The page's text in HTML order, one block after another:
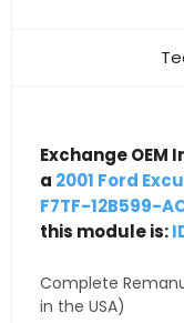
Exchange OEM
a 2001 Ford
F7TF-12B599-
this module is:
Complete
in the USA)